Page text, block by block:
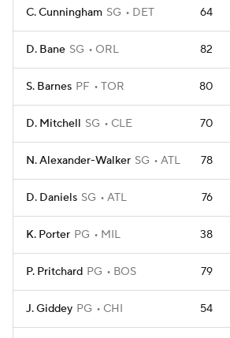
C. Cunningham SG DET 64
D. Bane SG ORL 82
S. Barnes PF TOR 80
D. Mitchell SG CLE 70
N. Alexander-Walker SG ATL 78
D. Daniels SG ATL 76
K. Porter PG MIL 38
P. Pritchard PG BOS 79
J. Giddey PG CHI 54